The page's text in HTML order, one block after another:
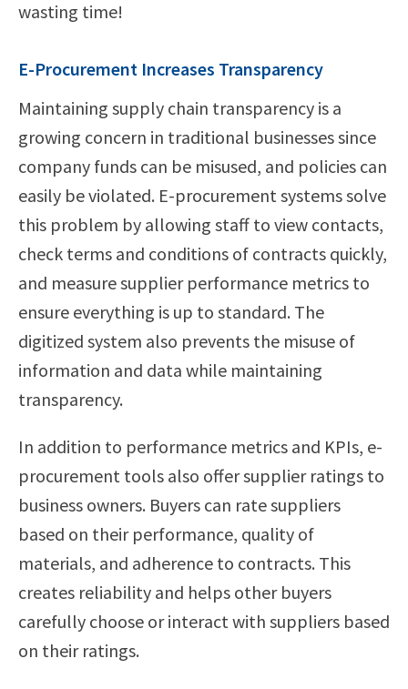
wasting time!
E-Procurement Increases Transparency
Maintaining supply chain transparency is a
growing concern in traditional businesses since
company funds can be misused, and policies can
easily be violated. E-procurement systems solve
this problem by allowing staff to view contacts,
check terms and conditions of contracts quickly,
and measure supplier performance metrics to
ensure everything is up to standard. The
digitized system also prevents the misuse of
information and data while maintaining
transparency.
In addition to performance metrics and KPIs, e-
procurement tools also offer supplier ratings to
business owners. Buyers can rate suppliers
based on their performance, quality of
materials, and adherence to contracts. This
creates reliability and helps other buyers
carefully choose or interact with suppliers based
on their ratings.